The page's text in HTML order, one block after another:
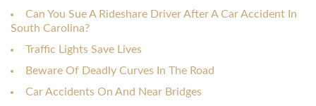
Can You Sue A Rideshare Driver After A Car Accident In
South Carolina?
Traffic Lights Save Lives
Beware Of Deadly Curves In The Road
Car Accidents On And Near Bridges